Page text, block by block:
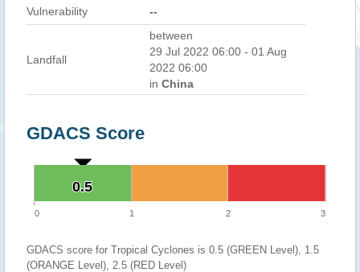
Vulnerability --
Landfall
between
29 Jul 2022 06:00 - 01 Aug
2022 06:00
in China
GDACS Score
0.5
0.5
0 1 2 3
GDACS score for Tropical Cyclones is 0.5 (GREEN Level), 1.5
(ORANGE Level), 2.5 (RED Level)